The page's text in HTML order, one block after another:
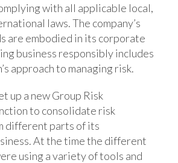
with all applicable local,
laws. The company’s
are embodied in its corporate
business responsibly includes
approach to managing risk.
up a new Group Risk
to consolidate risk
different parts of its
At the time the different
using a variety of tools and